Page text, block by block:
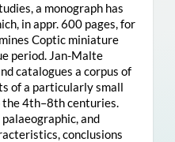
a monograph has
in appr. 600 pages, for
Coptic miniature
period. Jan-Malte
catalogues a corpus of
of a particularly small
4th–8th centuries.
and
conclusions